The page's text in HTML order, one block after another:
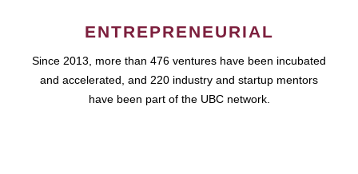
ENTREPRENEURIAL
Since 2013, more than 476 ventures have been incubated
and accelerated, and 220 industry and startup mentors
have been part of the UBC network.